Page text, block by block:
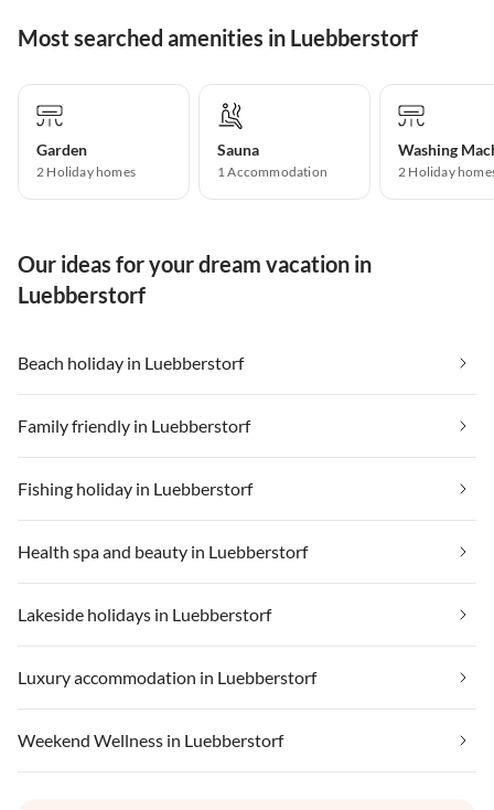
Most searched amenities in Luebberstorf
Garden
2 Holiday homes
Sauna
1 Accommodation
Washing
2 Holiday
Our ideas for your dream vacation in
Luebberstorf
Beach holiday in Luebberstorf
Family friendly in Luebberstorf
Fishing holiday in Luebberstorf
Health spa and beauty in Luebberstorf
Lakeside holidays in Luebberstorf
Luxury accommodation in Luebberstorf
Weekend Wellness in Luebberstorf